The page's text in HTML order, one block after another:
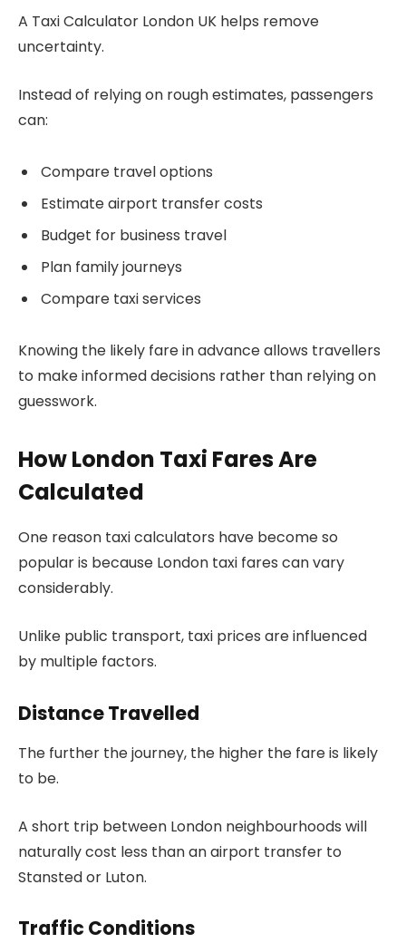
A Taxi Calculator London UK helps remove
uncertainty.
Instead of relying on rough estimates, passengers
can:
Compare travel options
Estimate airport transfer costs
Budget for business travel
Plan family journeys
Compare taxi services
Knowing the likely fare in advance allows travellers
to make informed decisions rather than relying on
guesswork.
How London Taxi Fares Are
Calculated
One reason taxi calculators have become so
popular is because London taxi fares can vary
considerably.
Unlike public transport, taxi prices are influenced
by multiple factors.
Distance Travelled
The further the journey, the higher the fare is likely
to be.
A short trip between London neighbourhoods will
naturally cost less than an airport transfer to
Stansted or Luton.
Traffic Conditions